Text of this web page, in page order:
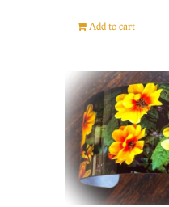
Add to cart